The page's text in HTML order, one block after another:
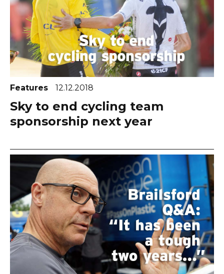
Features 12.12.2018
Sky to end cycling team
sponsorship next year